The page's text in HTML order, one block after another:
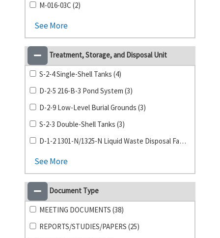
M-016-03C (2)
See More
Treatment, Storage, and Disposal Unit
S-2-4 Single-Shell Tanks (4)
D-2-5 216-B-3 Pond System (3)
D-2-9 Low-Level Burial Grounds (3)
S-2-3 Double-Shell Tanks (3)
D-1-2 1301-N/1325-N Liquid Waste Disposal Facility (2)
See More
Document Type
MEETING DOCUMENTS (38)
REPORTS/STUDIES/PAPERS (25)